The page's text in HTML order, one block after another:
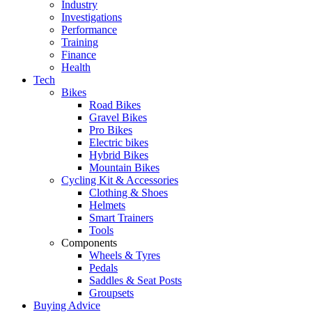
Industry
Investigations
Performance
Training
Finance
Health
Tech
Bikes
Road Bikes
Gravel Bikes
Pro Bikes
Electric bikes
Hybrid Bikes
Mountain Bikes
Cycling Kit & Accessories
Clothing & Shoes
Helmets
Smart Trainers
Tools
Components
Wheels & Tyres
Pedals
Saddles & Seat Posts
Groupsets
Buying Advice